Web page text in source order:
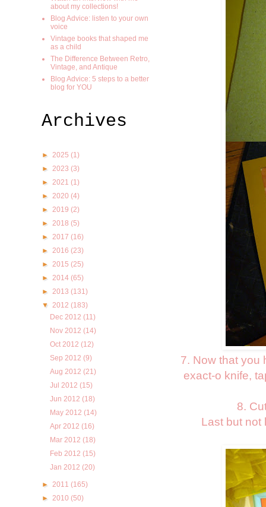
7. Now that you
exact-o knife,
8.
Last but not
about my collections!
Blog Advice: listen to your own
voice
Vintage books that shaped me
as a child
The Difference Between Retro,
Vintage, and Antique
Blog Advice: 5 steps to a better
blog for YOU
Archives
► 2025 (1)
► 2023 (3)
► 2021 (1)
► 2020 (4)
► 2019 (2)
► 2018 (5)
► 2017 (16)
► 2016 (23)
► 2015 (25)
► 2014 (65)
► 2013 (131)
▼ 2012 (183)
Dec 2012(11)
Nov 2012(14)
Oct 2012(12)
Sep 2012(9)
Aug 2012(21)
Jul 2012(15)
Jun 2012(18)
May 2012(14)
Apr 2012(16)
Mar 2012(18)
Feb 2012(15)
Jan 2012(20)
► 2011 (165)
► 2010 (50)